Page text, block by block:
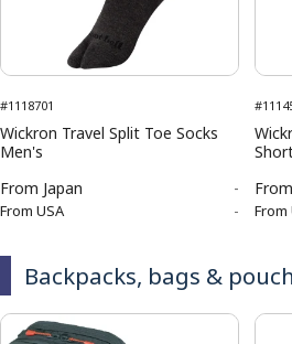
#1118701
Wickron Travel Split Toe Socks
Men's
From Japan -
From USA -
From
From
Backpacks, bags &